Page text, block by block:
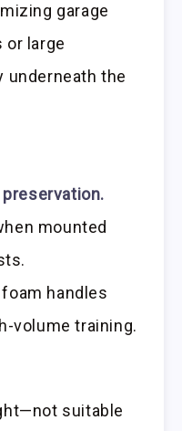
garage
or large
underneath the
mounted
handles
volume training.
suitable